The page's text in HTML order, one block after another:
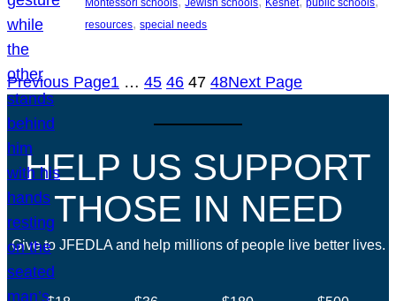
resources, special needs
Previous Page1 … 45 46 47 48Next Page
HELP US SUPPORT
THOSE IN NEED
Give to JFEDLA and help millions of people live better lives.